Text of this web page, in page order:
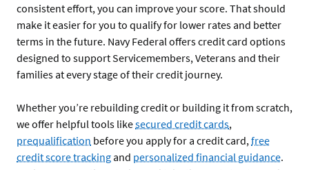
consistent effort, you can improve your score. That should
make it easier for you to qualify for lower rates and better
terms in the future. Navy Federal offers credit card options
designed to support Servicemembers, Veterans and their
families at every stage of their credit journey.
Whether you’re rebuilding credit or building it from scratch,
we offer helpful tools likesecured credit cards,
prequalification before you apply for a credit card,free
credit score tracking and personalized financial guidance.